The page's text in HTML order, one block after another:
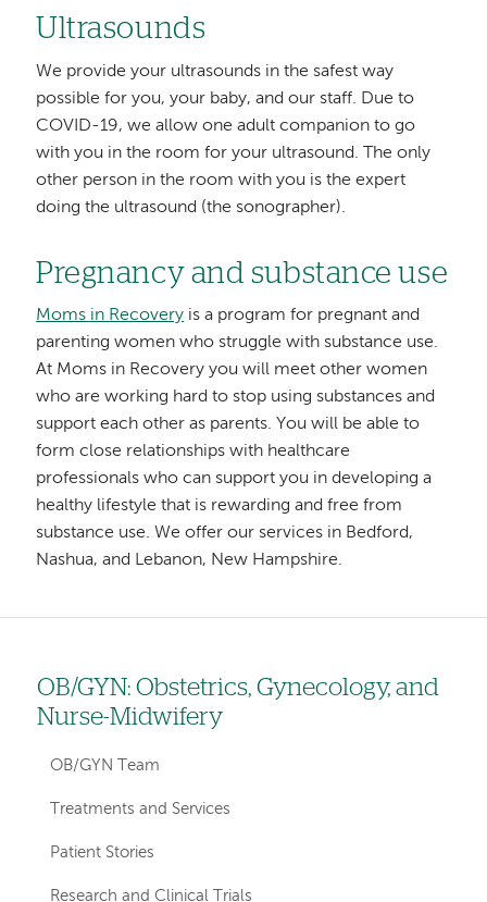
Ultrasounds
We provide your ultrasounds in the safest way
possible for you, your baby, and our staff. Due to
COVID-19, we allow one adult companion to go
with you in the room for your ultrasound. The only
other person in the room with you is the expert
doing the ultrasound (the sonographer).
Pregnancy and substance use
Moms in Recovery is a program for pregnant and
parenting women who struggle with substance use.
At Moms in Recovery you will meet other women
who are working hard to stop using substances and
support each other as parents. You will be able to
form close relationships with healthcare
professionals who can support you in developing a
healthy lifestyle that is rewarding and free from
substance use. We offer our services in Bedford,
Nashua, and Lebanon, New Hampshire.
Left
hand
navigation
for
departments
OB/GYN: Obstetrics, Gynecology, and
Nurse-Midwifery
OB/GYN Team
Treatments and Services
Patient Stories
Research and Clinical Trials